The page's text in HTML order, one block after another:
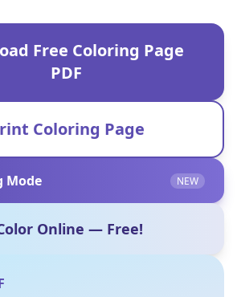
Free Coloring Page
PDF
Coloring Page
Mode NEW
Online — Free!